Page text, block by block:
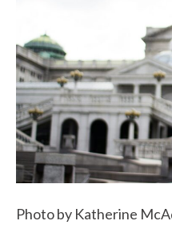
Photo by Katherine